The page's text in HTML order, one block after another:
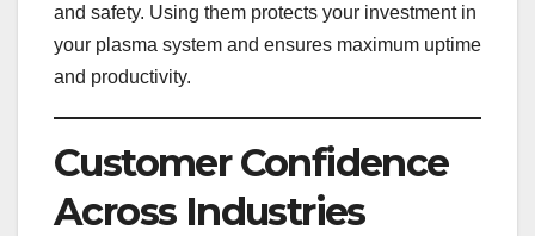
and safety. Using them protects your investment in
your plasma system and ensures maximum uptime
and productivity.
Customer Confidence
Across Industries